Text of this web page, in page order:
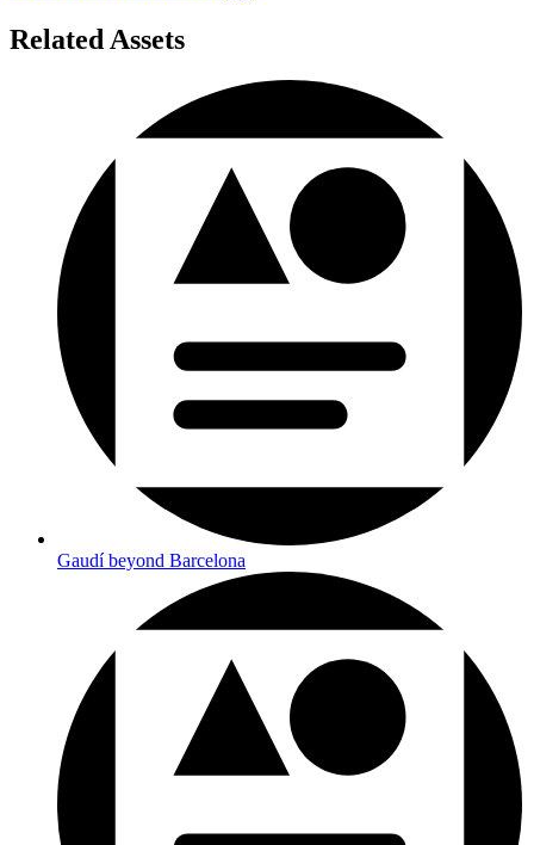
Related Assets
Gaudí beyond Barcelona